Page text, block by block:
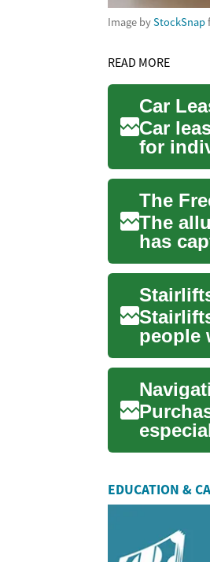
Image byStockSnap
READ MORE
Car
for
The
has
those
people
ri...
U...
EDUCATION &